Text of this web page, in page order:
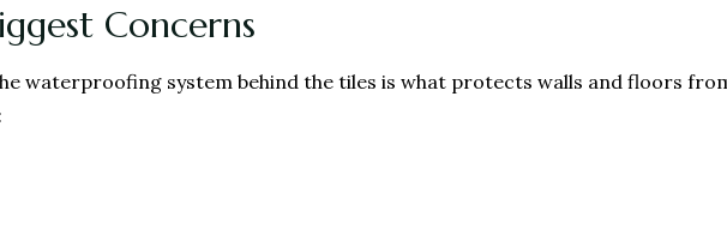
Concerns
waterproofing system behind the tiles is what protects walls and floors